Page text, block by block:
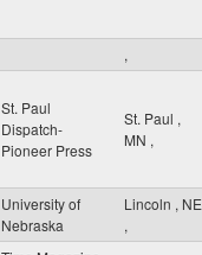
,
St. Paul
Dispatch-
Pioneer Press
St. Paul ,
MN ,
University of
Nebraska
Lincoln , NE
,